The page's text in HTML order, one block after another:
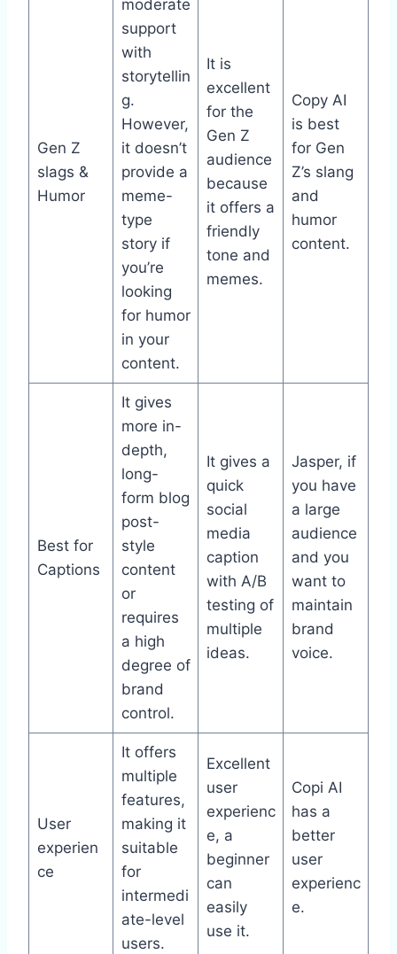
Gen Z
slags &
Humor
moderate
support
with
storytellin
g.
However,
it doesn’t
provide a
meme-
type
story if
you’re
looking
for humor
in your
content.
It is
excellent
for the
Gen Z
audience
because
it offers a
friendly
tone and
memes.
Copy AI
is best
for Gen
Z’s slang
and
humor
content.
Best for
Captions
It gives
more in-
depth,
long-
form blog
post-
style
content
or
requires
a high
degree of
brand
control.
It gives a
quick
social
media
caption
with A/B
testing of
multiple
ideas.
Jasper, if
you have
a large
audience
and you
want to
maintain
brand
voice.
User
experien
ce
It offers
multiple
features,
making it
suitable
for
intermedi
ate-level
users.
Excellent
user
experienc
e, a
beginner
can
easily
use it.
Copi AI
has a
better
user
experienc
e.